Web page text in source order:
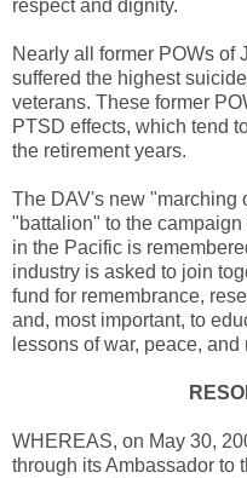
respect and dignity.
Nearly all former POWs of
suffered the highest
veterans. These former
PTSD effects, which tend
the retirement years.
The DAV's new "marching
"battalion" to the
in the Pacific is
industry is asked to join
fund for remembrance,
and, most important, to
lessons of war, peace,
WHEREAS, on May 30,
through its Ambassador to